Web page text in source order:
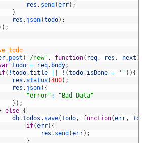
res . send (err) ;
}
res . json(todo) ;
) ;
todo
. post ( '/new' , function( req, res , next )
todo = req. body;
( !todo.title ! (todo. isDone + '' ) ) {
res . status (400) ;
res . json( {
"error" :
"Bad Data"
} ) ;
else {
db.todos . save(todo, function(err, todo
if(err) {
res . send (err) ;
}